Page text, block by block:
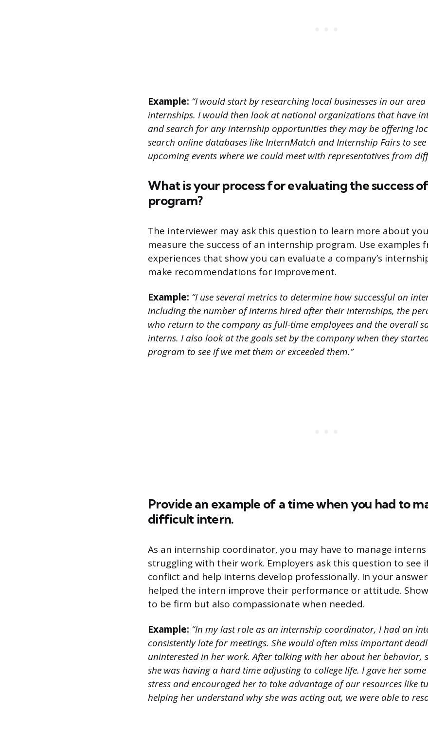
Example: “I would start by researching local businesses in our
internships. I would then look at national organizations that have
and search for any internship opportunities they may be offering
search online databases like InternMatch and Internship Fairs to
upcoming events where we could meet with representatives from
What is your process for evaluating the success
program?
The interviewer may ask this question to learn more about
measure the success of an internship program. Use examples
experiences that show you can evaluate a company’s
make recommendations for improvement.
Example: “I use several metrics to determine how successful an
including the number of interns hired after their internships, the
who return to the company as full-time employees and the overall
interns. I also look at the goals set by the company when they
program to see if we met them or exceeded them.”
Provide an example of a time when you had to
difficult intern.
As an internship coordinator, you may have to manage
struggling with their work. Employers ask this question to see
conflict and help interns develop professionally. In your
helped the intern improve their performance or attitude.
to be firm but also compassionate when needed.
Example: “In my last role as an internship coordinator, I had an
consistently late for meetings. She would often miss important
uninterested in her work. After talking with her about her behavior,
she was having a hard time adjusting to college life. I gave her
stress and encouraged her to take advantage of our resources like
helping her understand why she was acting out, we were able to